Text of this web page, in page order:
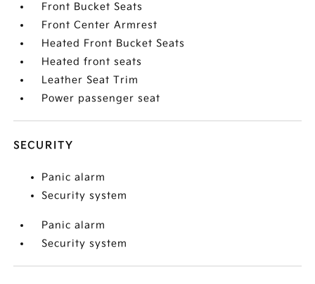
Front Bucket Seats
Front Center Armrest
Heated Front Bucket Seats
Heated front seats
Leather Seat Trim
Power passenger seat
SECURITY
Panic alarm
Security system
Panic alarm
Security system